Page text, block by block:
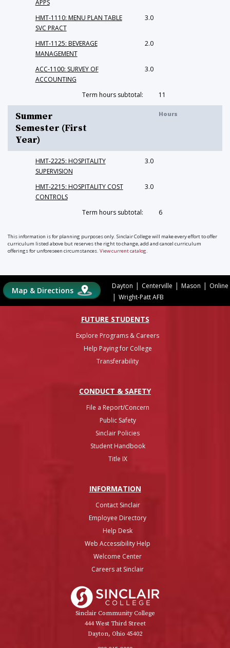
APPS
HMT-1110: MENU PLAN TABLE
SVC PRACT
3.0
HMT-1125: BEVERAGE
MANAGEMENT
2.0
ACC-1100: SURVEY OF
ACCOUNTING
3.0
Term hours subtotal: 11
Summer
Semester (First
Year)
Hours
HMT-2225: HOSPITALITY
SUPERVISION
3.0
HMT-2215: HOSPITALITY COST
CONTROLS
3.0
Term hours subtotal: 6
This information is for planning purposes only. Sinclair College will make every effort to offer
curriculum listed above but reserves the right to change, add and cancel curriculum
offerings for unforeseen circumstances. View current catalog.
Map & Directions Dayton | Centerville | Mason | Online
| Wright-Patt AFB
FUTURE STUDENTS
Explore Programs & Careers
Help Paying for College
Transferability
CONDUCT & SAFETY
File a Report/Concern
Public Safety
Sinclair Policies
Student Handbook
Title IX
INFORMATION
Contact Sinclair
Employee Directory
Help Desk
Web Accessibility Help
Welcome Center
Careers at Sinclair
Sinclair Community College
444 West Third Street
Dayton, Ohio 45402